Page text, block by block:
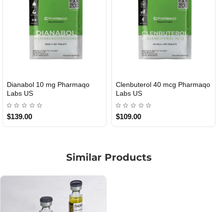
USA DOMESTIC
Dianabol 10 mg Pharmaqo
Labs US
$139.00
USA DOMESTIC
Clenbuterol 40 mcg Pharmaqo
Labs US
$109.00
Similar Products